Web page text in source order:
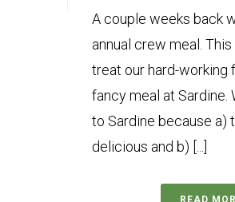
A couple weeks back
annual crew meal.
treat our hard-working
fancy meal at Sardine.
to Sardine because a)
delicious and b) [...]
READ